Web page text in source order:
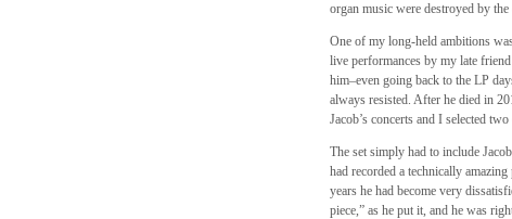
organ music were destroyed by the
One of my long-held ambitions
live performances by my late friend
him–even going back to the LP
always resisted. After he died in
Jacob’s concerts and I selected
The set simply had to include
had recorded a technically
years he had become very
piece,” as he put it, and he was